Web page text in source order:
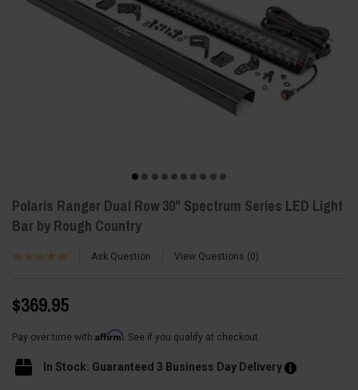
Polaris Ranger Dual Row 30" Spectrum Series LED Light
Bar by Rough Country
Ask Question View Questions 0
$369.95
Pay over time with Affirm. See if you qualify at checkout.
In Stock: Guaranteed 3 Business Day Delivery